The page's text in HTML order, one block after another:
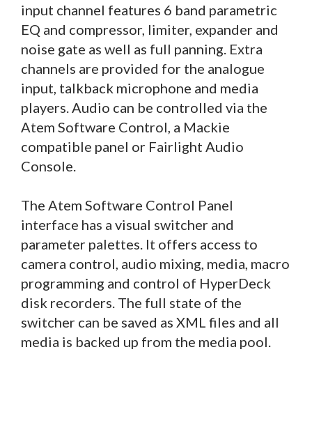
input channel features 6 band parametric
EQ and compressor, limiter, expander and
noise gate as well as full panning. Extra
channels are provided for the analogue
input, talkback microphone and media
players. Audio can be controlled via the
Atem Software Control, a Mackie
compatible panel or Fairlight Audio
Console.
The Atem Software Control Panel
interface has a visual switcher and
parameter palettes. It offers access to
camera control, audio mixing, media, macro
programming and control of HyperDeck
disk recorders. The full state of the
switcher can be saved as XML files and all
media is backed up from the media pool.